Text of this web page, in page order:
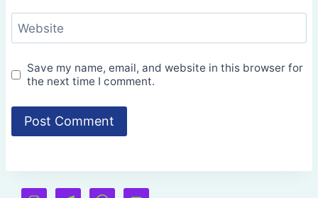
Website
Save my name, email, and website in this browser for
the next time I comment.